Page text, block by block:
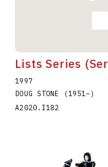
Lists Series
1997
DOUG STONE
(1951–)
A2020.I182